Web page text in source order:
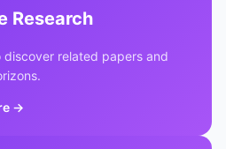
Research
related papers and
→